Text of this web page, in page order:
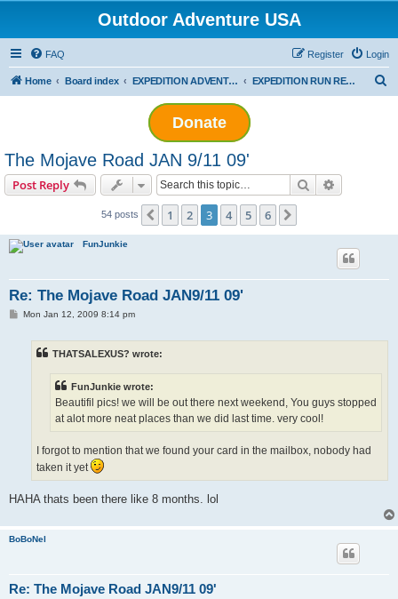
Outdoor Adventure USA
FAQ Login
Register
Home Board index EXPEDITION ADVENTURES EXPEDITION RUN REPORTS
Donate
The Mojave Road JAN 9/11 09'
Post Reply Search
54 posts Previous
1 2 3 4 5 6
FunJunkie
Re: The Mojave Road JAN9/11 09'
PMon Jan 12, 2009 8:14 pm
THATSALEXUS? wrote:
FunJunkie wrote:
Beautifil pics! we will be out there next weekend, You guys stopped
at alot more neat places than we did last time. very cool!
I forgot to mention that we found your card in the mailbox, nobody had
taken it yet
HAHA thats been there like 8 months. lol
BoBoNel
Re: The Mojave Road JAN9/11 09'